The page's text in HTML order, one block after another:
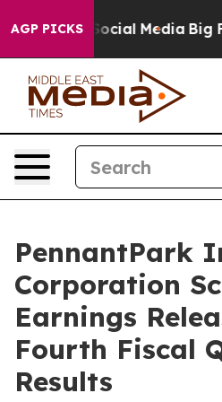
AGP PICKS
on Social Media Big
PennantPark
Corporation
Earnings
Fourth Fiscal
Results